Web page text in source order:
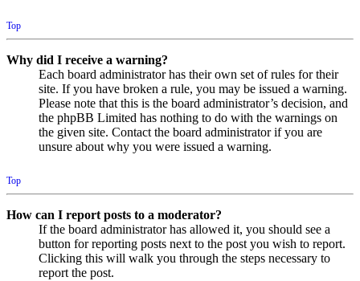
Top
Why did I receive a warning?
Each board administrator has their own set of rules for their
site. If you have broken a rule, you may be issued a warning.
Please note that this is the board administrator’s decision, and
the phpBB Limited has nothing to do with the warnings on
the given site. Contact the board administrator if you are
unsure about why you were issued a warning.
Top
How can I report posts to a moderator?
If the board administrator has allowed it, you should see a
button for reporting posts next to the post you wish to report.
Clicking this will walk you through the steps necessary to
report the post.